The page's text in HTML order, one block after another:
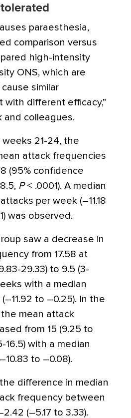
paraesthesia,
comparison versus
high-intensity
ONS, which are
similar
with different efficacy,”
and colleagues.
weeks 21-24, the
attack frequencies
(95% confidence
P< .0001). A median
per week (–11.18
was observed.
saw a decrease in
from 17.58 at
29.33) to 9.5 (3-
with a median
to –0.25). In the
the mean attack
from 15 (9.25 to
16.5) with a median
to –0.08).
difference in median
frequency between
(–5.17 to 3.33).